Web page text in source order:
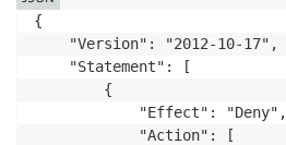
{
    "Version": "2012-10-17",
    "Statement": [
        {
            "Effect": "Deny",
            "Action": [